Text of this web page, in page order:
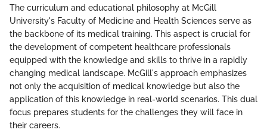
The curriculum and educational philosophy at McGill
University's Faculty of Medicine and Health Sciences serve as
the backbone of its medical training. This aspect is crucial for
the development of competent healthcare professionals
equipped with the knowledge and skills to thrive in a rapidly
changing medical landscape. McGill's approach emphasizes
not only the acquisition of medical knowledge but also the
application of this knowledge in real-world scenarios. This dual
focus prepares students for the challenges they will face in
their careers.